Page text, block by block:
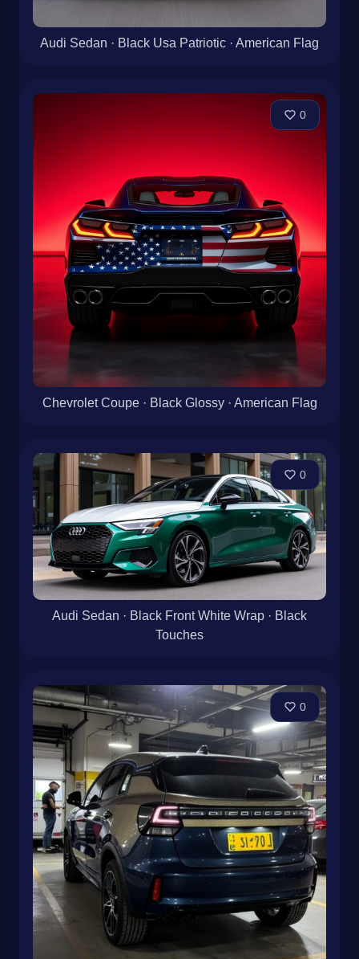
Audi Sedan · Black Usa Patriotic · American Flag
0
Chevrolet Coupe · Black Glossy · American Flag
0
Audi Sedan · Black Front White Wrap · Black
Touches
0